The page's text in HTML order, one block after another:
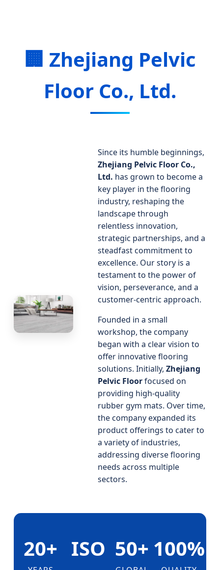
🏢 Zhejiang Pelvic
Floor Co., Ltd.
Since its humble beginnings,
Zhejiang Pelvic Floor Co.,
Ltd. has grown to become a
key player in the flooring
industry, reshaping the
landscape through
relentless innovation,
strategic partnerships, and a
steadfast commitment to
excellence. Our story is a
testament to the power of
vision, perseverance, and a
customer-centric approach.
Founded in a small
workshop, the company
began with a clear vision to
offer innovative flooring
solutions. Initially, Zhejiang
Pelvic Floorfocused on
providing high-quality
rubber gym mats. Over time,
the company expanded its
product offerings to cater to
a variety of industries,
addressing diverse flooring
needs across multiple
sectors.
20+ ISO 50+ 100%